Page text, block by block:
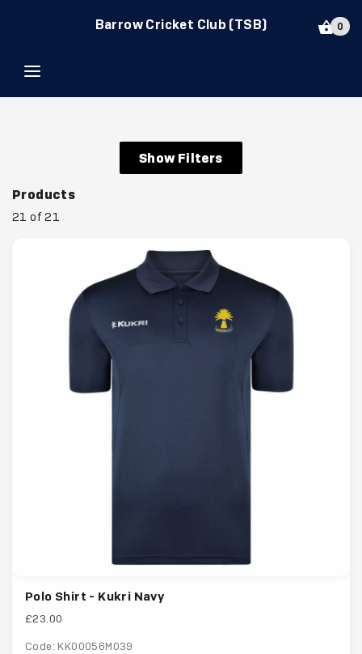
Barrow Cricket Club (TSB) 0
Show Filters
Products
21 of 21
Polo Shirt - Kukri Navy
£23.00
Code: KK00056M039